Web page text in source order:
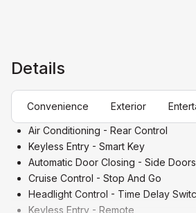
Details
Convenience Exterior
Air Conditioning - Rear Control
Keyless Entry - Smart Key
Automatic Door Closing - Side Doors
Cruise Control - Stop And Go
Headlight Control - Time Delay
Keyless Entry - Remote